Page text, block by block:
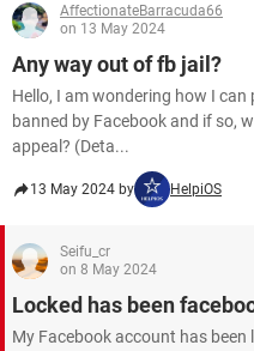
AffectionateBarracuda66
on 13 May 2024
Any way out of fb jail?
Hello, I am wondering how I
banned by Facebook and if so,
appeal? (Deta...
13 May 2024 by HelpiOS
Seifu_cr
on 8 May 2024
Locked has been
My Facebook account has